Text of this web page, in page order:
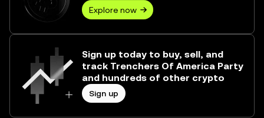
Explore now
Sign up today to buy, sell, and
track Trenchers Of America Party
and hundreds of other crypto
Sign up